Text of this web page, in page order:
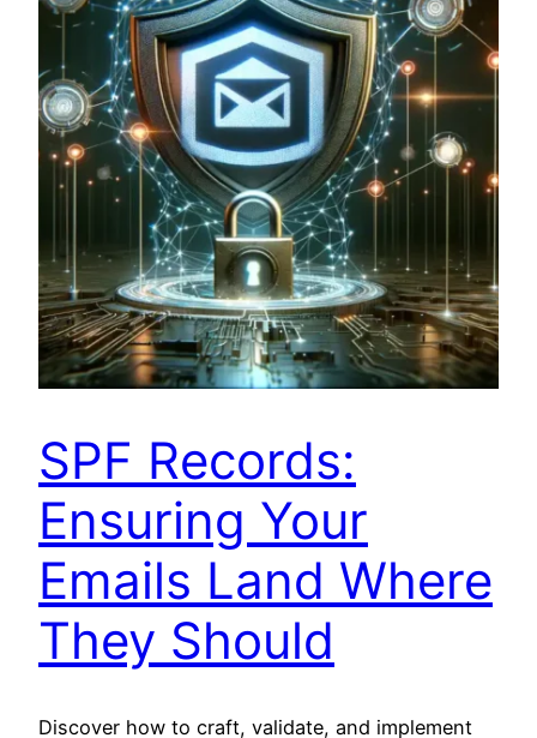
SPF Records:
Ensuring Your
Emails Land Where
They Should
Discover how to craft, validate, and implement